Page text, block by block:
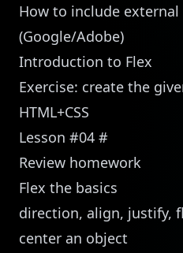
How to include
(Google/Adobe)
Introduction to Flex
Exercise: create the
HTML+CSS
Lesson #04 #
Review homework
Flex the basics
direction, align, justify,
center an object